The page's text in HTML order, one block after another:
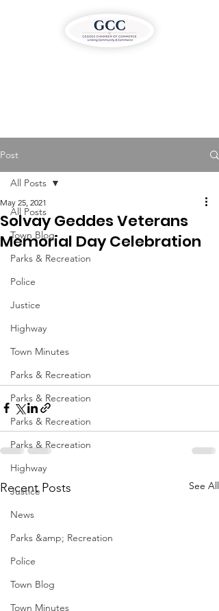
Post
All Posts
Town Blog
Parks & Recreation
Police
Justice
Highway
Town Minutes
Parks & Recreation
Parks & Recreation
Parks & Recreation
Parks & Recreation
Highway
Justice
News
Parks &amp; Recreation
Police
Town Blog
Town Minutes
All Posts
Solvay Geddes Veterans
Memorial Day Celebration
May 25, 2021
Recent Posts See All